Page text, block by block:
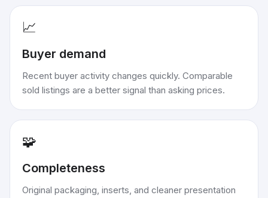
📈
Buyer demand
Recent buyer activity changes quickly. Comparable
sold listings are a better signal than asking prices.
🧩
Completeness
Original packaging, inserts, and cleaner presentation